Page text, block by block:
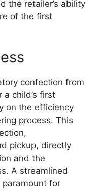
the retailer’s ability
of the first
confection from
child’s first
on the efficiency
process. This
pickup, directly
and the
A streamlined
for